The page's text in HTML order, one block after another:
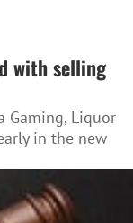
with selling
Gaming, Liquor
in the new